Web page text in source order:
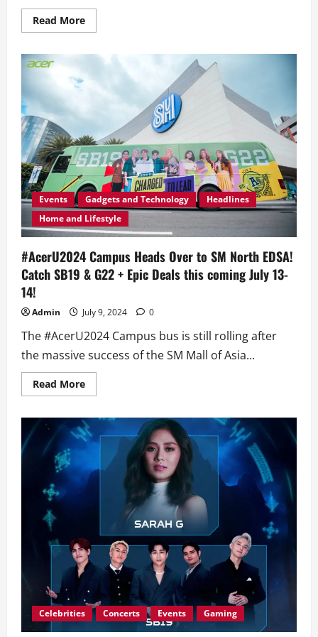
Read MoreRead
more
How
Score
Year’s
Day
2025
‘Break
A
Limit’
Concert
Events Gadgets and Technology
Headlines
Home and Lifestyle
#AcerU2024 Campus Heads Over to SM North EDSA!
Catch SB19 & G22 + Epic Deals this coming July 13-
14!
Admin July 9, 2024 0
The #AcerU2024 Campus bus is still rolling after
the massive success of the SM Mall of Asia...
Read MoreRead
more
Campus
Heads
Over
to
North
EDSA!
Epic
Deals
this
coming
July
13-
14!
Celebrities Concerts Events Gaming